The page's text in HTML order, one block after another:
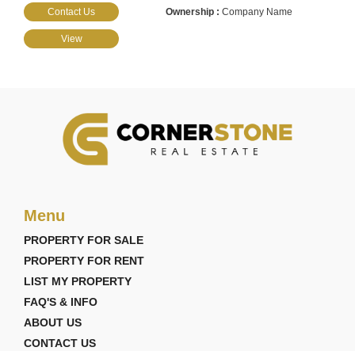
Company Name
Contact Us
View
Menu
PROPERTY FOR SALE
PROPERTY FOR RENT
LIST MY PROPERTY
FAQ'S & INFO
ABOUT US
CONTACT US